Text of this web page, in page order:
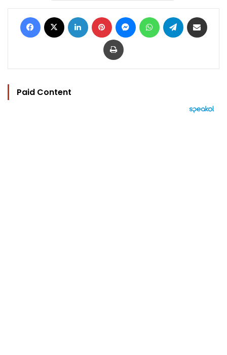
Facebook LinkedIn Pinterest MessengerWhatsAppTelegram
Print
Paid Content